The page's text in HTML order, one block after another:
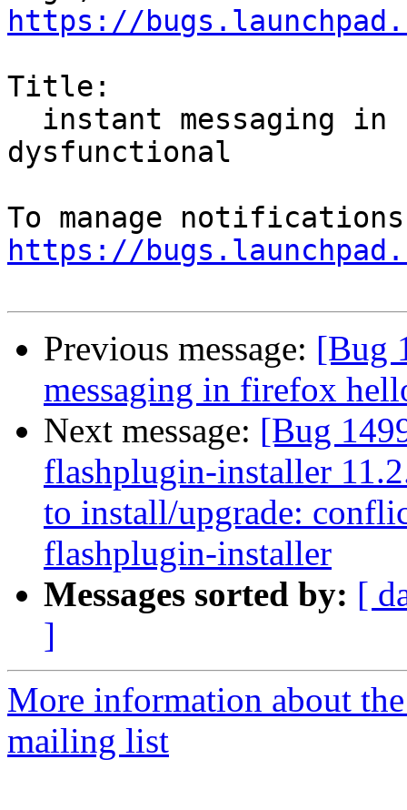
https://
Title:
dysfunctional
https://
Previous message: [Bug
messaging in firefox
Next message: [Bug
flashplugin-installer
to install/upgrade:
flashplugin-installer
Messages sorted by: [
]
More information about
mailing list